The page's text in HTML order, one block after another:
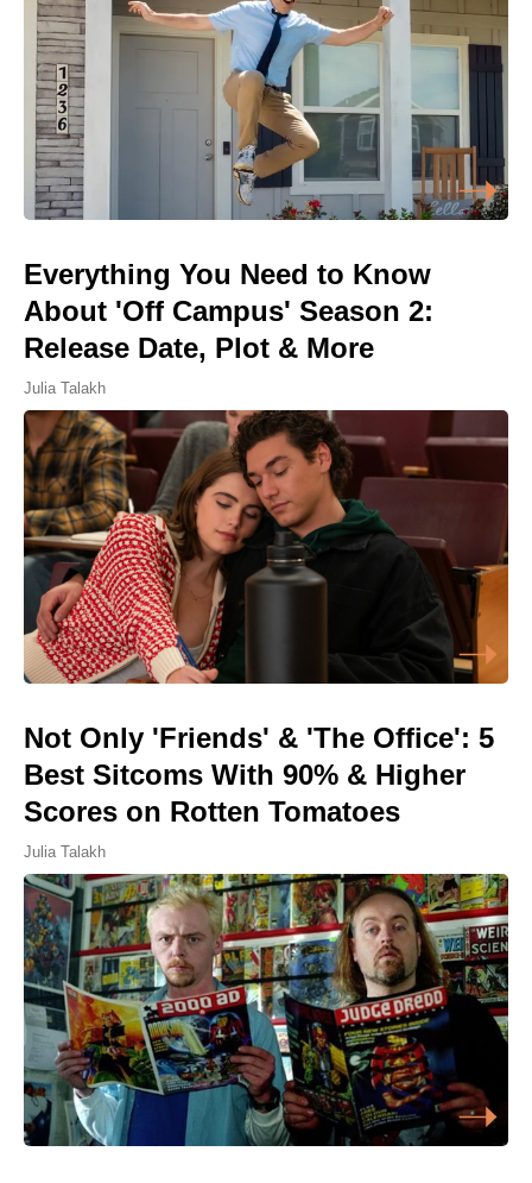
Everything You Need to Know
About 'Off Campus' Season 2:
Release Date, Plot & More
Julia Talakh
Not Only 'Friends' & 'The Office': 5
Best Sitcoms With 90% & Higher
Scores on Rotten Tomatoes
Julia Talakh